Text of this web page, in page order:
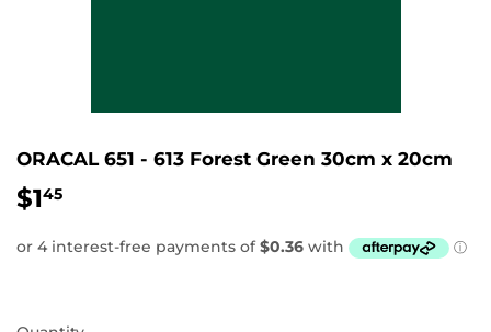
ORACAL 651 - 613 Forest Green 30cm x 20cm
$145